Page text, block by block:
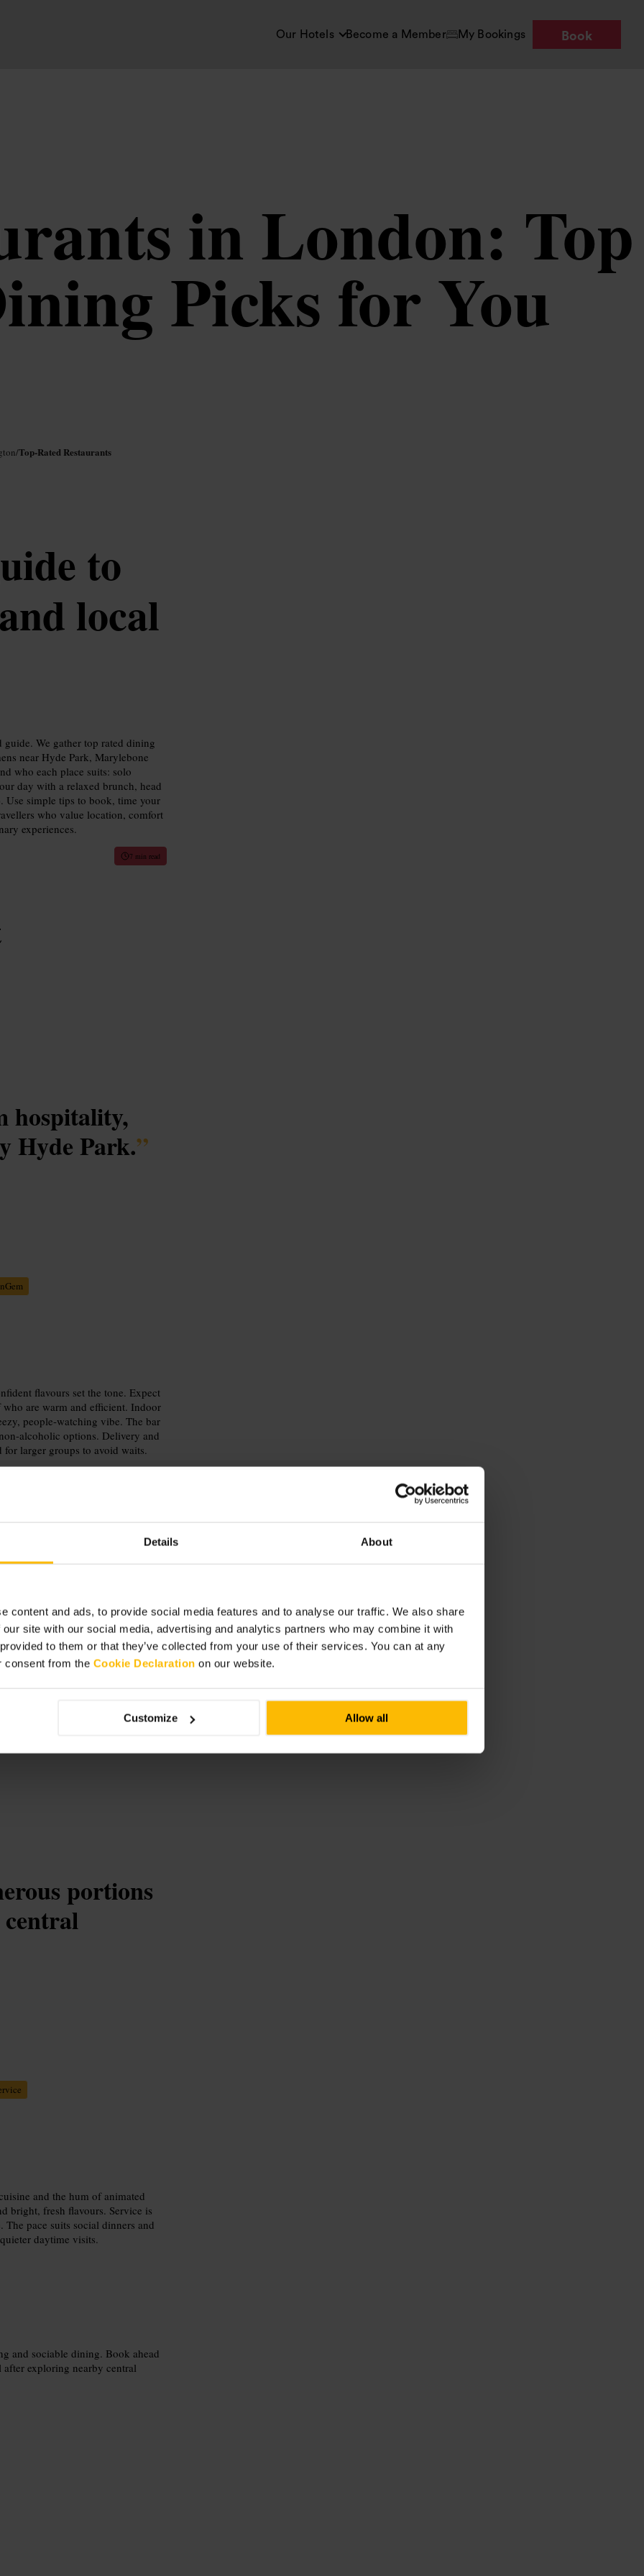
Details About
content and ads, to provide social media features and to analyse our traffic. We also share
site with our social media, advertising and analytics partners who may combine it with
to them or that they’ve collected from your use of their services. You can at any
consent from the Cookie Declaration on our website.
Customize Allow all
Our Hotels Become a Member My Bookings Book
in London: Top
Picks for You
/Top-Rated Restaurants
to
local
We gather top rated dining
near Hyde Park, Marylebone
who each place suits: solo
day with a relaxed brunch, head
Use simple tips to book, time your
who value location, comfort
experiences.
7 min read
hospitality,
Hyde Park.”
flavours set the tone. Expect
are warm and efficient. Indoor
people-watching vibe. The bar
alcoholic options. Delivery and
larger groups to avoid waits.
the visit with a stroll in
sunny days, or request a quieter
groups or specific seating needs.
portions
and the hum of animated
bright, fresh flavours. Service is
pace suits social dinners and
daytime visits.
and sociable dining. Book ahead
exploring nearby central